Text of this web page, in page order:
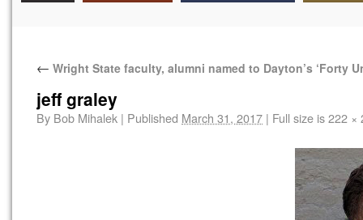
← Wright State faculty, alumni named to Dayton’s ‘Forty
jeff graley
By Bob Mihalek | Published March 31, 2017 | Full size is222 ×